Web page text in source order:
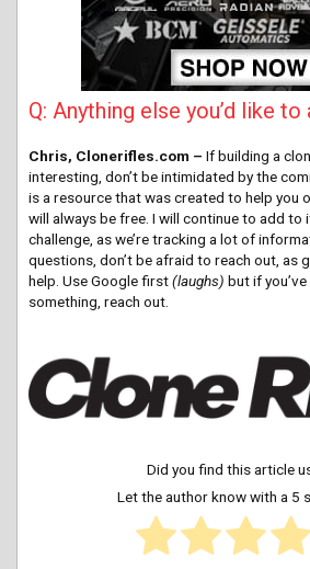
Q: Anything else you’d like to
Chris, Clonerifles.com – If building a
interesting, don’t be intimidated by the
is a resource that was created to help you
will always be free. I will continue to add to
challenge, as we’re tracking a lot of
questions, don’t be afraid to reach out, as
help. Use Google first(laughs) but if
something, reach out.
Did you find this article
Let the author know with a 5